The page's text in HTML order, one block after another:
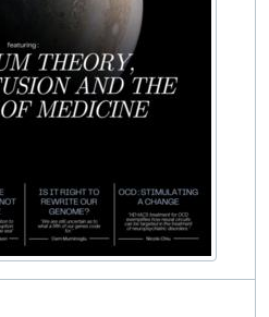
Westminster Student Press, 2023
Westminster Law Review, 2023
Publications, 1788-
Admission Records, 1561-present
of Old Westminsters